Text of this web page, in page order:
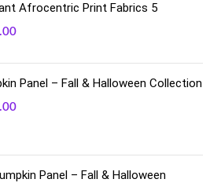
Afrocentric Print Fabrics 5
Panel – Fall & Halloween Collection
Panel – Fall & Halloween